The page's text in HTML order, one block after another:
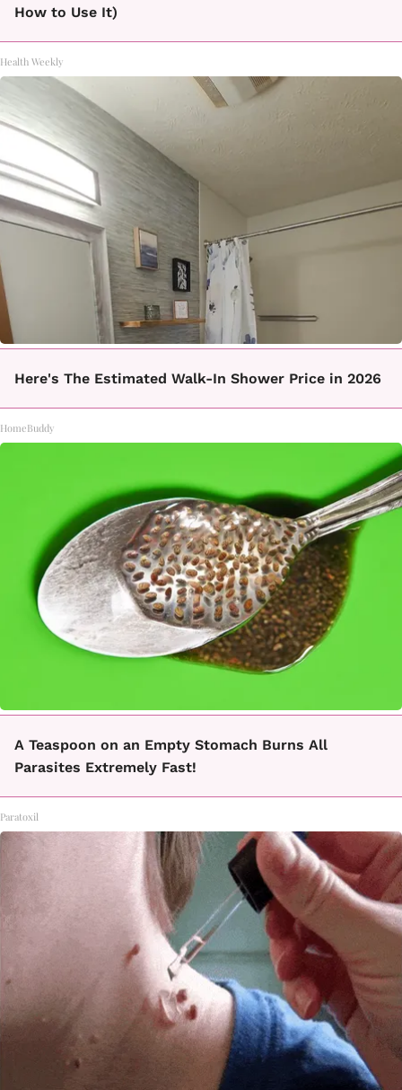
How to Use It)
Health Weekly
Here's The Estimated Walk-In Shower Price in 2026
HomeBuddy
A Teaspoon on an Empty Stomach Burns All
Parasites Extremely Fast!
Paratoxil